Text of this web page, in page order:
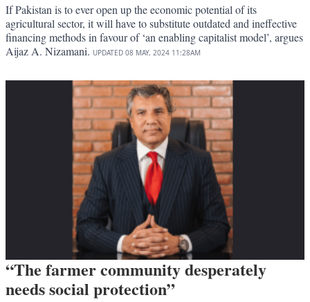
If Pakistan is to ever open up the economic potential of its
agricultural sector, it will have to substitute outdated and ineffective
financing methods in favour of ‘an enabling capitalist model’, argues
Aijaz A. Nizamani. UPDATED 08 MAY, 2024 11:28AM
“The farmer community desperately
needs social protection”